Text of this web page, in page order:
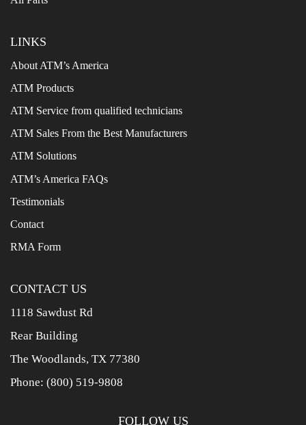
LINKS
About ATM’s America
ATM Products
ATM Service from qualified technicians
ATM Sales From the Best Manufacturers
ATM Solutions
ATM’s America FAQs
Testimonials
Contact
RMA Form
CONTACT US
1118 Sawdust Rd
Rear Building
The Woodlands, TX 77380
Phone: (800) 519-9808
FOLLOW US